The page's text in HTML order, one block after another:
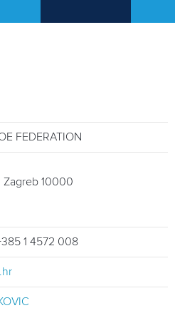
FEDERATION
Zagreb 10000
1 4572 008